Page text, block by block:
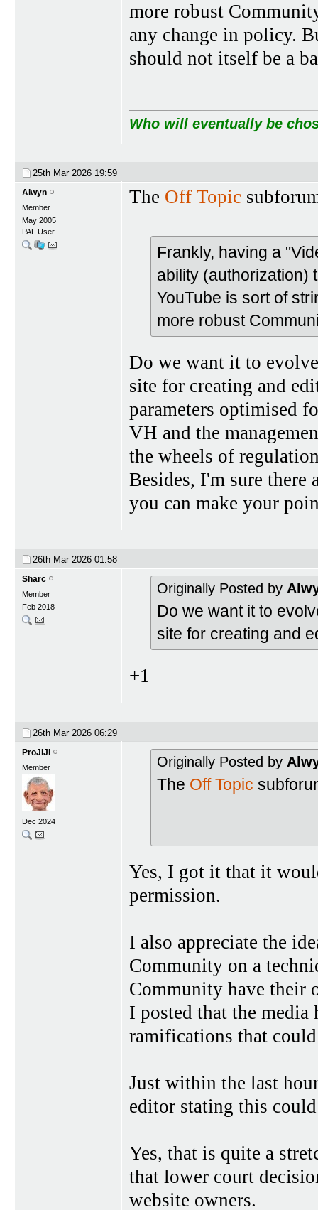
more robust
any change in policy.
should not itself be a
Who will eventually be
25th Mar 2026 19:59
Alwyn
Member
May 2005
PAL User
The Off Topic
Frankly, having a
ability (authorization)
YouTube is sort of
more robust
Do we want it to
site for creating and
parameters optimised
VH and the
the wheels of
Besides, I'm sure there
you can make your
26th Mar 2026 01:58
Sharc
Member
Feb 2018
Originally Posted by
Do we want it to
site for creating and
+1
26th Mar 2026 06:29
ProJiJi
Member
Dec 2024
Originally Posted by
The Off Topic
Yes, I got it that it
permission.
I also appreciate the
Community on a
Community have their
I posted that the media
ramifications that
Just within the last
editor stating this
Yes, that is quite a
that lower court
website owners.